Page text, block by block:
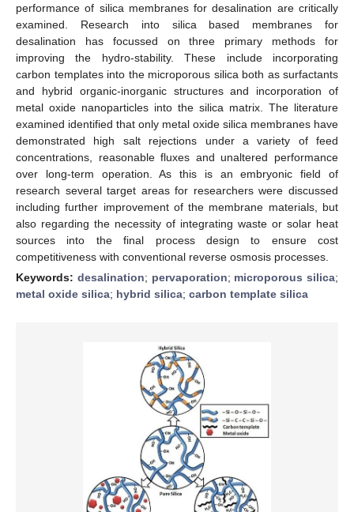
performance of silica membranes for desalination are critically
examined. Research into silica based membranes for
desalination has focussed on three primary methods for
improving the hydro-stability. These include incorporating
carbon templates into the microporous silica both as surfactants
and hybrid organic-inorganic structures and incorporation of
metal oxide nanoparticles into the silica matrix. The literature
examined identified that only metal oxide silica membranes have
demonstrated high salt rejections under a variety of feed
concentrations, reasonable fluxes and unaltered performance
over long-term operation. As this is an embryonic field of
research several target areas for researchers were discussed
including further improvement of the membrane materials, but
also regarding the necessity of integrating waste or solar heat
sources into the final process design to ensure cost
competitiveness with conventional reverse osmosis processes.
Keywords: desalination; pervaporation; microporous silica;
metal oxide silica; hybrid silica; carbon template silica